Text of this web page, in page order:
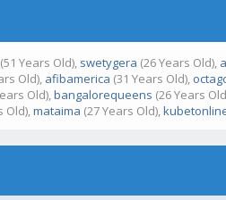
(51 Years Old), swetygera (26 Years Old),
Old), afibamerica (31 Years Old),
Old),bangalorequeens (26 Years
Old),mataima (27 Years Old),